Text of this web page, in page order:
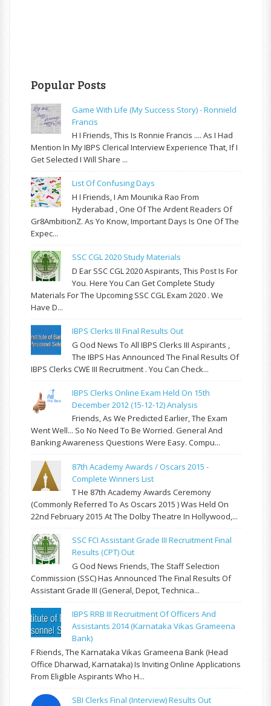
Popular Posts
Game With Life (My Success Story) - Ronnield
Francis
H I Friends, This Is Ronnie Francis .... As I Had
Mention In My IBPS Clerical Interview Experience That, If I
Get Selected I Will Share ...
List Of Confusing Days
H I Friends, I Am Mounika Rao From
Hyderabad , One Of The Ardent Readers Of
Gr8AmbitionZ. As Yo Know, Important Days Is One Of The
Expec...
SSC CGL 2020 Study Materials
D Ear SSC CGL 2020 Aspirants, This Post Is For
You. Here You Can Get Complete Study
Materials For The Upcoming SSC CGL Exam 2020 . We
Have D...
IBPS Clerks III Final Results Out
G Ood News To All IBPS Clerks III Aspirants ,
The IBPS Has Announced The Final Results Of
IBPS Clerks CWE III Recruitment . You Can Check...
IBPS Clerks Online Exam Held On 15th
December 2012 (15-12-12) Analysis
Friends, As We Predicted Earlier, The Exam
Went Well... So No Need To Be Worried. General And
Banking Awareness Questions Were Easy. Compu...
87th Academy Awards / Oscars 2015 -
Complete Winners List
T He 87th Academy Awards Ceremony
(commonly Referred To As Oscars 2015 ) Was Held On
22nd February 2015 At The Dolby Theatre In Hollywood,...
SSC FCI Assistant Grade III Recruitment Final
Results (CPT) Out
G Ood News Friends, The Staff Selection
Commission (SSC) Has Announced The Final Results Of
Assistant Grade III (General, Depot, Technica...
IBPS RRB III Recruitment Of Officers And
Assistants 2014 (Karnataka Vikas Grameena
Bank)
F Riends, The Karnataka Vikas Grameena Bank (Head
Office Dharwad, Karnataka) Is Inviting Online Applications
From Eligible Aspirants Who H...
SBI Clerks Final (Interview) Results Out